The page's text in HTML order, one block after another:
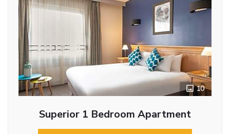
10
Superior 1 Bedroom Apartment